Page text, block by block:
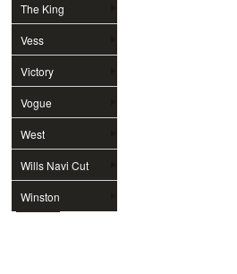
The King
Vess
Victory
Vogue
West
Wills Navi Cut
Winston